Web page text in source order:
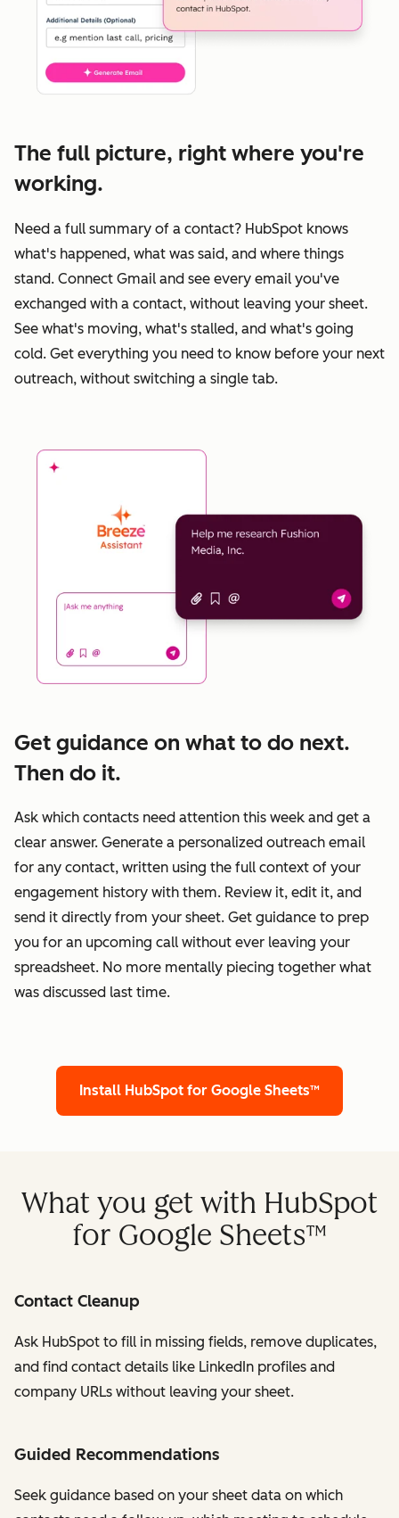
The full picture, right where you're
working.
Need a full summary of a contact? HubSpot knows
what's happened, what was said, and where things
stand. Connect Gmail and see every email you've
exchanged with a contact, without leaving your sheet.
See what's moving, what's stalled, and what's going
cold. Get everything you need to know before your next
outreach, without switching a single tab.
Get guidance on what to do next.
Then do it.
Ask which contacts need attention this week and get a
clear answer. Generate a personalized outreach email
for any contact, written using the full context of your
engagement history with them. Review it, edit it, and
send it directly from your sheet. Get guidance to prep
you for an upcoming call without ever leaving your
spreadsheet. No more mentally piecing together what
was discussed last time.
Install HubSpot for Google Sheets™
What you get with HubSpot
for Google Sheets™
Contact Cleanup
Ask HubSpot to fill in missing fields, remove duplicates,
and find contact details like LinkedIn profiles and
company URLs without leaving your sheet.
Guided Recommendations
Seek guidance based on your sheet data on which